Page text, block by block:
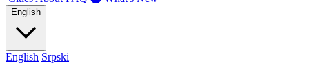
English
English Srpski